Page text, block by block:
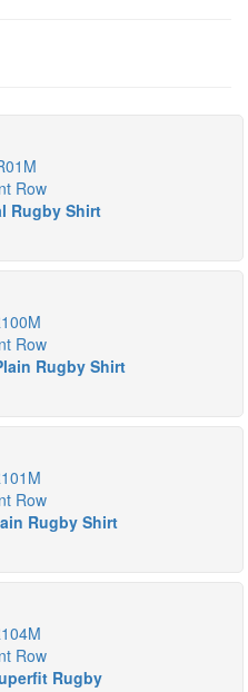
Row
Rugby Shirt
Row
Rugby Shirt
Row
Rugby Shirt
Row
Rugby